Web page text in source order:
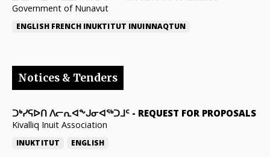
Government of Nunavut
ENGLISH FRENCH INUKTITUT INUINNAQTUN
Notices & Tenders
ᑐᒃᓯᕋᐅᑎ ᐱᓕᕆᐊᖕᒍᓂᐊᖅᑐᒧᑦ - REQUEST FOR PROPOSALS
Kivalliq Inuit Association
INUKTITUT ENGLISH